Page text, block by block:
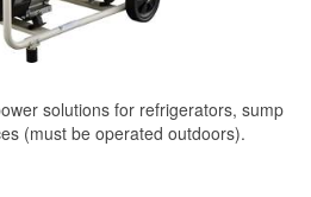
solutions for refrigerators, sump
(must be operated outdoors).